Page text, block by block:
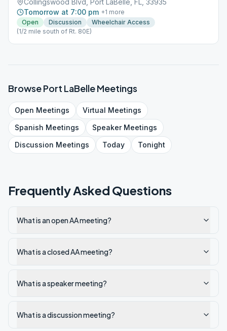
Collingswood Blvd, Port LaBelle, FL, 33935
Tomorrow at 7:00 pm +1 more
Open
Discussion
Wheelchair Access
(1/2 mile south of Rt. 80E)
BrowsePort LaBelleMeetings
Open Meetings Virtual Meetings
Spanish Meetings SpeakerMeetings
Discussion Meetings Today Tonight
Frequently Asked Questions
What is an open AA meeting?
What is a closed AA meeting?
What is a speaker meeting?
What is a discussion meeting?